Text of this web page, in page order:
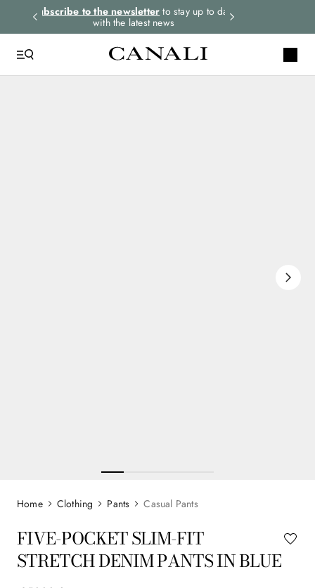
Subscribe to the newsletter to stay up to date
with the latest news
Clothing Pants Casual Pants
FIVE-POCKET SLIM-FIT
STRETCH DENIM PANTS IN BLUE